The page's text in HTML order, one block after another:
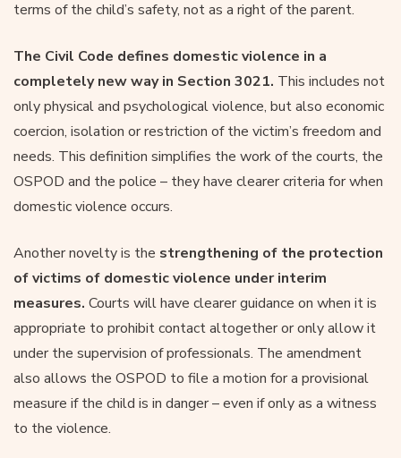
terms of the child’s safety, not as a right of the parent.
The Civil Code defines domestic violence in a
completely new way in Section 3021. This includes not
only physical and psychological violence, but also economic
coercion, isolation or restriction of the victim’s freedom and
needs. This definition simplifies the work of the courts, the
OSPOD and the police – they have clearer criteria for when
domestic violence occurs.
Another novelty is the strengthening of the protection
of victims of domestic violence under interim
measures. Courts will have clearer guidance on when it is
appropriate to prohibit contact altogether or only allow it
under the supervision of professionals. The amendment
also allows the OSPOD to file a motion for a provisional
measure if the child is in danger – even if only as a witness
to the violence.